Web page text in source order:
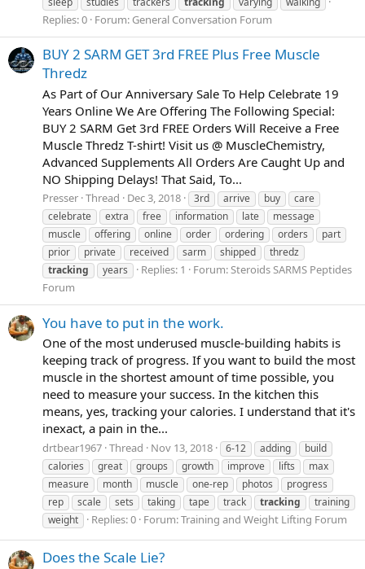
Replies: 0 Forum: General Conversation Forum
BUY 2 SARM GET 3rd FREE Plus Free Muscle
Thredz
As Part of Our Anniversary Sale To Help Celebrate 19
Years Online We Are Offering The Following Special:
BUY 2 SARM Get 3rd FREE Orders Will Receive a Free
Muscle Thredz T-shirt! Visit us @ MuscleChemistry,
Advanced Supplements All Orders Are Caught Up and
NO Shipping Delays! That Said, To...
Presser Thread Dec 3, 2018 3rd arrive buy
care
celebrate
extra free information late
message
muscle
offering online order ordering orders
part
prior
private received sarm shipped
thredz
tracking
years Replies: 1 Forum:Steroids SARMS Peptides
Forum
You have to put in the work.
One of the most underused muscle-building habits is
keeping track of progress. If you want to build the most
muscle in the shortest amount of time possible, you
need to measure your success. In the kitchen this
means, yes, tracking your calories. I understand that it's
inexact, a pain in the...
drtbear1967 Thread Nov 13, 2018 6-12 adding
build
calories
great groups growth improve lifts
max
measure
month muscle one-rep photos
progress
rep
scale sets taking tape track tracking
training
weight
Replies: 0 Forum:Training and Weight Lifting Forum
Does the Scale Lie?